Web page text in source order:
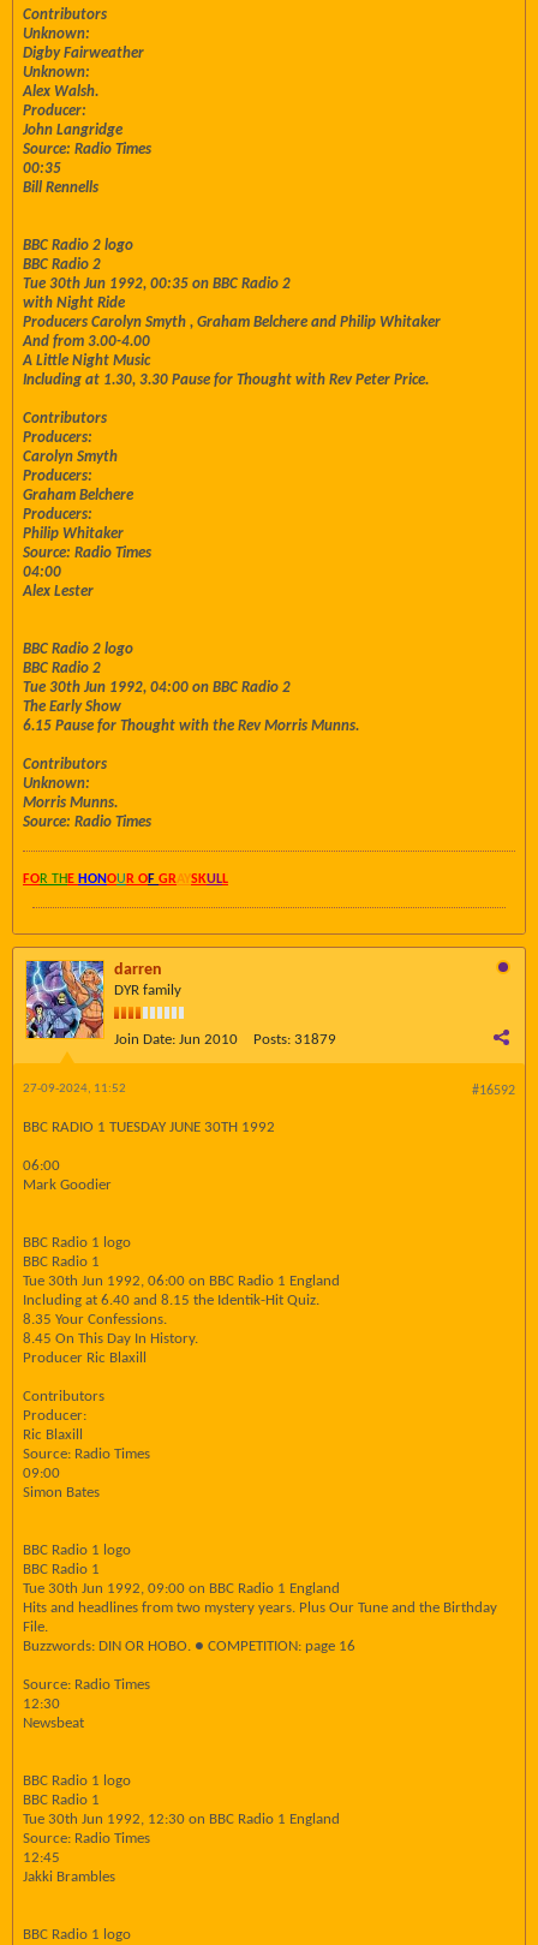
Contributors
Unknown:
Digby Fairweather
Unknown:
Alex Walsh.
Producer:
John Langridge
Source: Radio Times
00:35
Bill Rennells
BBC Radio 2 logo
BBC Radio 2
Tue 30th Jun 1992, 00:35 on BBC Radio 2
with Night Ride
Producers Carolyn Smyth , Graham Belchere and Philip Whitaker
And from 3.00-4.00
A Little Night Music
Including at 1.30, 3.30 Pause for Thought with Rev Peter Price.
Contributors
Producers:
Carolyn Smyth
Producers:
Graham Belchere
Producers:
Philip Whitaker
Source: Radio Times
04:00
Alex Lester
BBC Radio 2 logo
BBC Radio 2
Tue 30th Jun 1992, 04:00 on BBC Radio 2
The Early Show
6.15 Pause for Thought with the Rev Morris Munns.
Contributors
Unknown:
Morris Munns.
Source: Radio Times
FOR TH E HONOU R OF GRAYSKULL
darren
DYR family
Join Date: Jun 2010 Posts: 31879
#16592
27-09-2024, 11:52
BBC RADIO 1 TUESDAY JUNE 30TH 1992
06:00
Mark Goodier
BBC Radio 1 logo
BBC Radio 1
Tue 30th Jun 1992, 06:00 on BBC Radio 1 England
Including at 6.40 and 8.15 the Identik-Hit Quiz.
8.35 Your Confessions.
8.45 On This Day In History.
Producer Ric Blaxill
Contributors
Producer:
Ric Blaxill
Source: Radio Times
09:00
Simon Bates
BBC Radio 1 logo
BBC Radio 1
Tue 30th Jun 1992, 09:00 on BBC Radio 1 England
Hits and headlines from two mystery years. Plus Our Tune and the Birthday
File.
Buzzwords: DIN OR HOBO. ● COMPETITION: page 16
Source: Radio Times
12:30
Newsbeat
BBC Radio 1 logo
BBC Radio 1
Tue 30th Jun 1992, 12:30 on BBC Radio 1 England
Source: Radio Times
12:45
Jakki Brambles
BBC Radio 1 logo